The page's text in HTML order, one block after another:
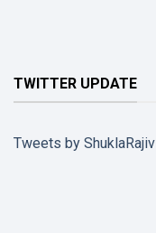
TWITTER UPDATE
Tweets by ShuklaRajiv